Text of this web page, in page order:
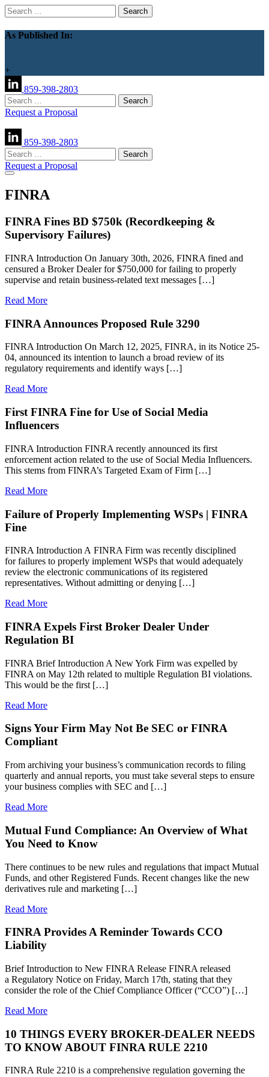
Search
for:
As Published In:
+
859-398-2803
Search
for:
Request a Proposal
859-398-2803
Search
for:
Request a Proposal
FINRA
FINRA Fines BD $750k (Recordkeeping &
Supervisory Failures)
FINRA Introduction On January 30th, 2026, FINRA fined and
censured a Broker Dealer for $750,000 for failing to properly
supervise and retain business-related text messages […]
Read More
FINRA Announces Proposed Rule 3290
FINRA Introduction On March 12, 2025, FINRA, in its Notice 25-
04, announced its intention to launch a broad review of its
regulatory requirements and identify ways […]
Read More
First FINRA Fine for Use of Social Media
Influencers
FINRA Introduction FINRA recently announced its first
enforcement action related to the use of Social Media Influencers.
This stems from FINRA’s Targeted Exam of Firm […]
Read More
Failure of Properly Implementing WSPs | FINRA
Fine
FINRA Introduction A FINRA Firm was recently disciplined
for failures to properly implement WSPs that would adequately
review the electronic communications of its registered
representatives. Without admitting or denying […]
Read More
FINRA Expels First Broker Dealer Under
Regulation BI
FINRA Brief Introduction A New York Firm was expelled by
FINRA on May 12th related to multiple Regulation BI violations.
This would be the first […]
Read More
Signs Your Firm May Not Be SEC or FINRA
Compliant
From archiving your business’s communication records to filing
quarterly and annual reports, you must take several steps to ensure
your business complies with SEC and […]
Read More
Mutual Fund Compliance: An Overview of What
You Need to Know
There continues to be new rules and regulations that impact Mutual
Funds, and other Registered Funds. Recent changes like the new
derivatives rule and marketing […]
Read More
FINRA Provides A Reminder Towards CCO
Liability
Brief Introduction to New FINRA Release FINRA released
a Regulatory Notice on Friday, March 17th, stating that they
consider the role of the Chief Compliance Officer (“CCO”) […]
Read More
10 THINGS EVERY BROKER-DEALER NEEDS
TO KNOW ABOUT FINRA RULE 2210
FINRA Rule 2210 is a comprehensive regulation governing the